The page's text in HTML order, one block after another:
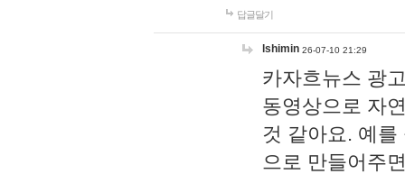
답글달기
lshimin 26-07-10 21:29
카자흐뉴스 광
동영상으로 자
것 같아요. 예
으로 만들어주